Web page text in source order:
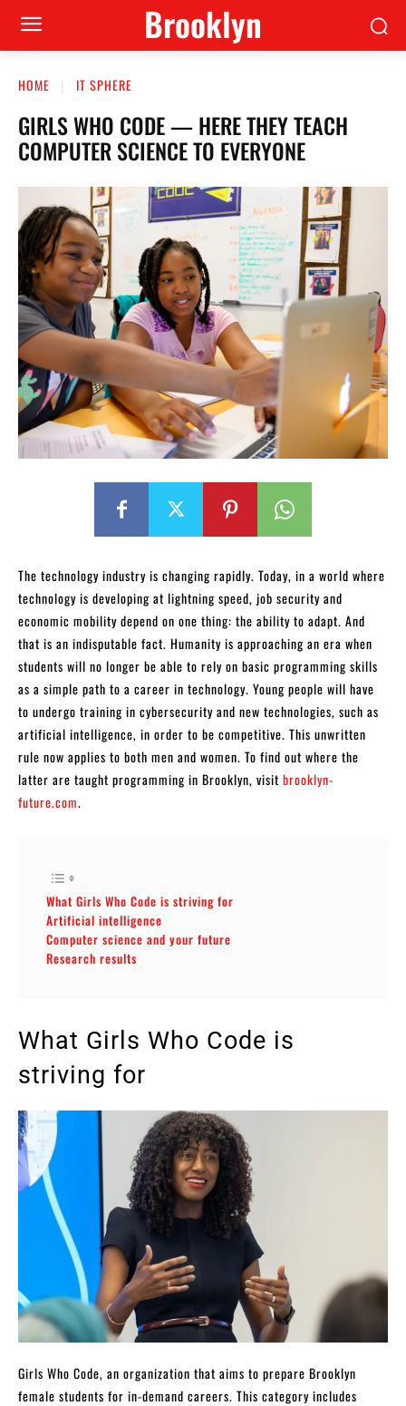
Brooklyn
HOME IT SPHERE
GIRLS WHO CODE — HERE THEY TEACH
COMPUTER SCIENCE TO EVERYONE
The technology industry is changing rapidly. Today, in a world where
technology is developing at lightning speed, job security and
economic mobility depend on one thing: the ability to adapt. And
that is an indisputable fact. Humanity is approaching an era when
students will no longer be able to rely on basic programming skills
as a simple path to a career in technology. Young people will have
to undergo training in cybersecurity and new technologies, such as
artificial intelligence, in order to be competitive. This unwritten
rule now applies to both men and women. To find out where the
latter are taught programming in Brooklyn, visit brooklyn-
future.com.
What Girls Who Code is striving for
Artificial intelligence
Computer science and your future
Research results
What Girls Who Code is
striving for
Girls Who Code, an organization that aims to prepare Brooklyn
female students for in-demand careers. This category includes